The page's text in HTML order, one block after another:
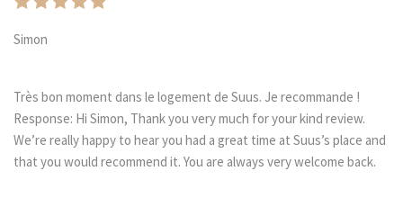
Simon
Très bon moment dans le logement de Suus. Je recommande !
Response: Hi Simon, Thank you very much for your kind review.
We’re really happy to hear you had a great time at Suus’s place and
that you would recommend it. You are always very welcome back.